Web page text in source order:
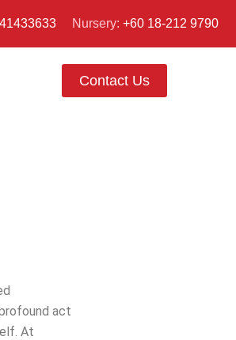
Nursery: +60 18-212 9790
Contact Us
act
At